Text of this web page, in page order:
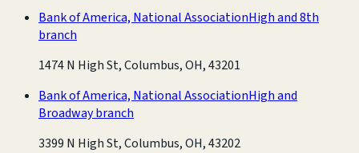
Bank of America, National AssociationHigh and 8th
branch
1474 N High St, Columbus, OH, 43201
Bank of America, National AssociationHigh and
Broadway branch
3399 N High St, Columbus, OH, 43202